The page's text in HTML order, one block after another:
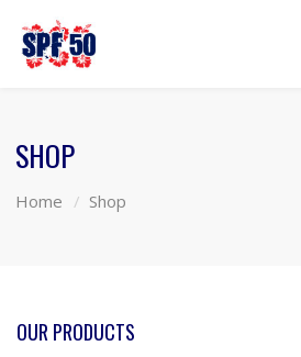
SHOP
Home Shop
OUR PRODUCTS